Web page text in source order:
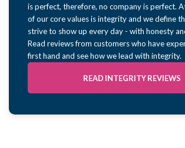
is perfect, therefore, no company is perfect.
of our core values is integrity and we define
strive to show up every day - with honesty
Read reviews from customers who have
first hand and see how we lead with integrity.
READ INTEGRITY REVIEWS